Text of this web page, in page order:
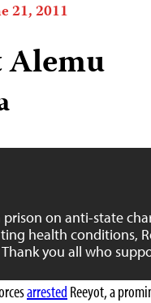
21, 2011
Alemu
prison on anti-state
health conditions,
you all who
arrested Reeyot, a